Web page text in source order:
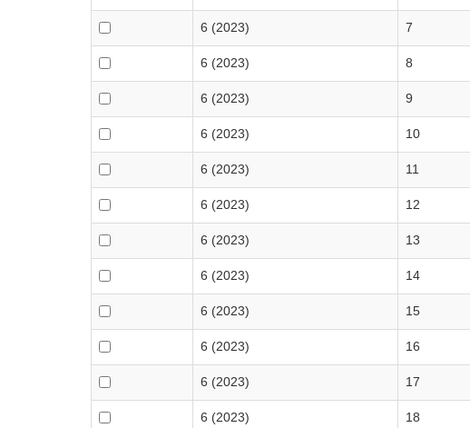
6 (2023) 7
6 (2023) 8
6 (2023) 9
6 (2023) 10
6 (2023) 11
6 (2023) 12
6 (2023) 13
6 (2023) 14
6 (2023) 15
6 (2023) 16
6 (2023) 17
6 (2023) 18